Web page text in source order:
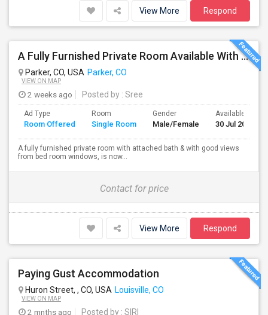
View More Respond
A Fully Furnished Private Room Available With Attached Bath Inside The Room, With Good Views And Spacious To Live
Parker, CO, USA Parker, CO
VIEW ON MAP
2 weeks ago Posted by : Sree
Ad Type
Room Offered
Room
Single Room
Gender
Male/Female
Available From
30 Jul 2026
A fully furnished private room with attached bath & with good views
from bed room windows, is now...
Contact for price
View More Respond
Paying Gust Accommodation
Huron Street, , CO, USA Louisville, CO
VIEW ON MAP
2 mnths ago Posted by : SIRI